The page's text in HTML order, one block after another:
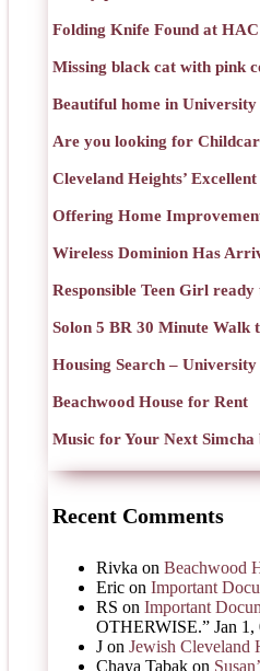
Folding Knife Found at
Missing black cat with pink
Beautiful home in University
Are you looking for
Cleveland Heights’
Offering Home
Wireless Dominion Has
Responsible Teen Girl ready
Solon 5 BR 30 Minute Walk
Housing Search –
Beachwood House for Rent
Music for Your Next Simcha
Recent Comments
Rivka on Beachwood
Eric on Important
RS on Important
OTHERWISE.” Jan 1,
J on Jewish Cleveland
Chaya Tabak on